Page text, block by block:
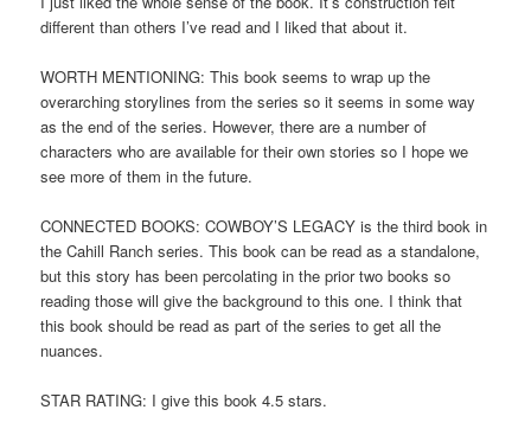
different than others I’ve read and I liked that about it.
WORTH MENTIONING: This book seems to wrap up the
overarching storylines from the series so it seems in some way
as the end of the series. However, there are a number of
characters who are available for their own stories so I hope we
see more of them in the future.
CONNECTED BOOKS: COWBOY’S LEGACY is the third book in
the Cahill Ranch series. This book can be read as a standalone,
but this story has been percolating in the prior two books so
reading those will give the background to this one. I think that
this book should be read as part of the series to get all the
nuances.
STAR RATING: I give this book 4.5 stars.